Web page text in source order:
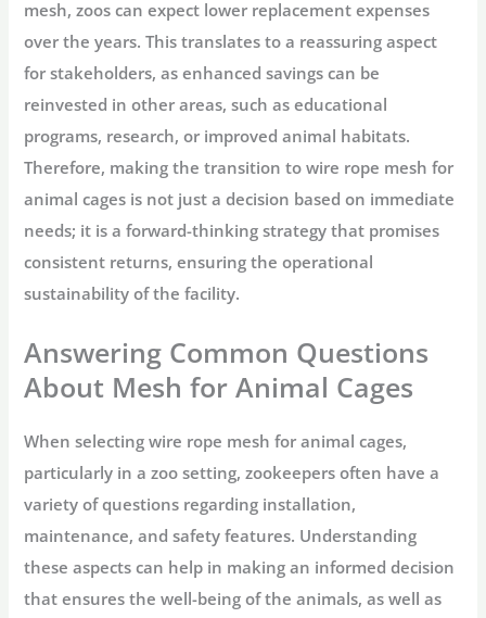
mesh, zoos can expect lower replacement expenses
over the years. This translates to a reassuring aspect
for stakeholders, as enhanced savings can be
reinvested in other areas, such as educational
programs, research, or improved animal habitats.
Therefore, making the transition to wire rope mesh for
animal cages is not just a decision based on immediate
needs; it is a forward-thinking strategy that promises
consistent returns, ensuring the operational
sustainability of the facility.
Answering Common Questions
About Mesh for Animal Cages
When selecting wire rope mesh for animal cages,
particularly in a zoo setting, zookeepers often have a
variety of questions regarding installation,
maintenance, and safety features. Understanding
these aspects can help in making an informed decision
that ensures the well-being of the animals, as well as